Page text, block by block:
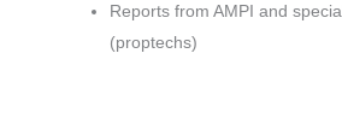
Reports from AMPI and
(proptechs)